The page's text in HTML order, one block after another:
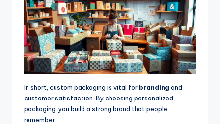
In short, custom packaging is vital for branding and
customer satisfaction. By choosing personalized
packaging, you build a strong brand that people
remember.